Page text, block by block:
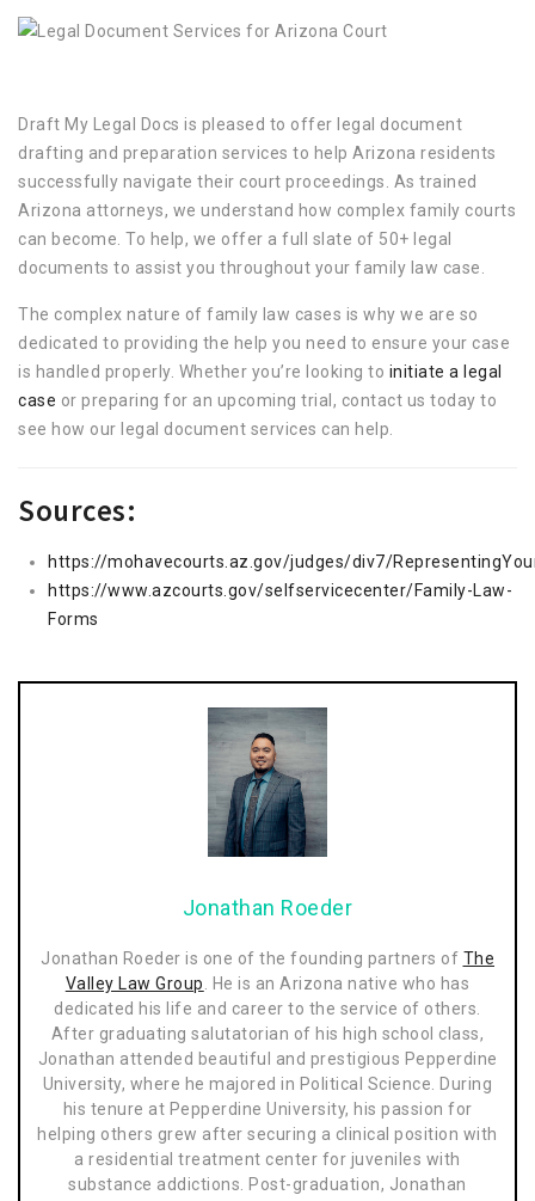
Draft My Legal Docs is pleased to offer legal document
drafting and preparation services to help Arizona residents
successfully navigate their court proceedings. As trained
Arizona attorneys, we understand how complex family courts
can become. To help, we offer a full slate of 50+ legal
documents to assist you throughout your family law case.
The complex nature of family law cases is why we are so
dedicated to providing the help you need to ensure your case
is handled properly. Whether you’re looking to initiate a legal
case or preparing for an upcoming trial, contact us today to
see how our legal document services can help.
Sources:
https://mohavecourts.az.gov/judges/div7/
https://www.azcourts.gov/selfservicecenter/Family-Law-
Forms
Jonathan Roeder
Jonathan Roeder is one of the founding partners of The
Valley Law Group
. He is an Arizona native who has
dedicated his life and career to the service of others.
After graduating salutatorian of his high school class,
Jonathan attended beautiful and prestigious Pepperdine
University, where he majored in Political Science. During
his tenure at Pepperdine University, his passion for
helping others grew after securing a clinical position with
a residential treatment center for juveniles with
substance addictions. Post-graduation, Jonathan